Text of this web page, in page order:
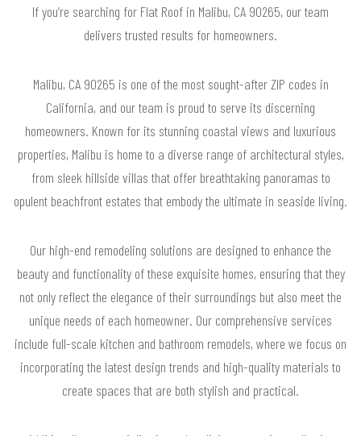
If you’re searching for Flat Roof in Malibu, CA 90265, our team
delivers trusted results for homeowners.
Malibu, CA 90265 is one of the most sought-after ZIP codes in
California, and our team is proud to serve its discerning
homeowners. Known for its stunning coastal views and luxurious
properties, Malibu is home to a diverse range of architectural styles,
from sleek hillside villas that offer breathtaking panoramas to
opulent beachfront estates that embody the ultimate in seaside living.
Our high-end remodeling solutions are designed to enhance the
beauty and functionality of these exquisite homes, ensuring that they
not only reflect the elegance of their surroundings but also meet the
unique needs of each homeowner. Our comprehensive services
include full-scale kitchen and bathroom remodels, where we focus on
incorporating the latest design trends and high-quality materials to
create spaces that are both stylish and practical.